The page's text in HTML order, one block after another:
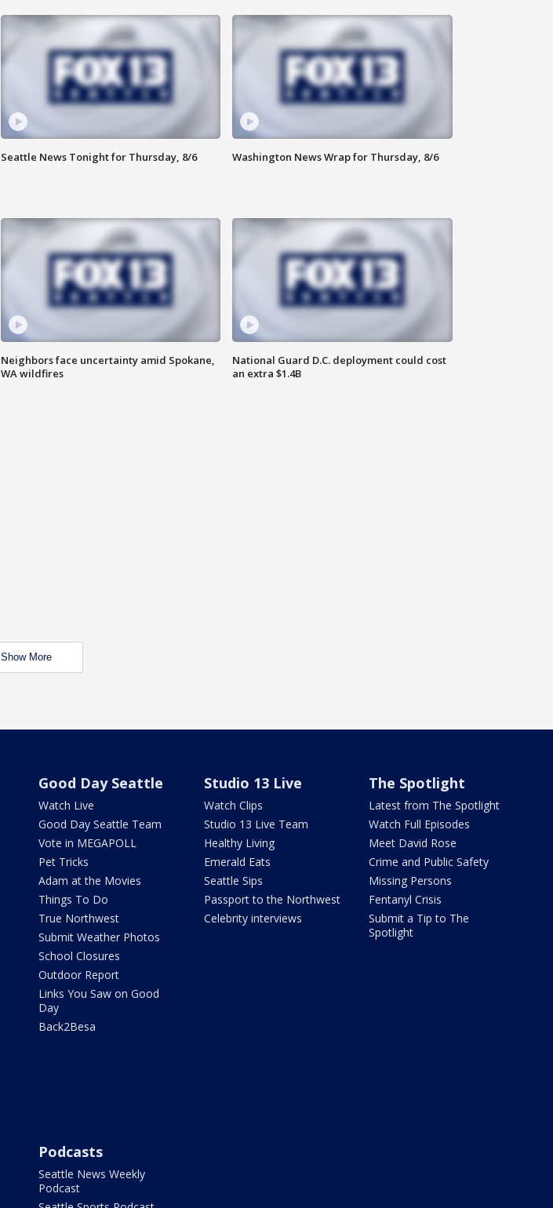
Seattle News Tonight for Thursday, 8/6 Washington News Wrap for Thursday, 8/6
Neighbors face uncertainty amid Spokane,
WA wildfires
National Guard D.C. deployment could cost
an extra $1.4B
Show More
Good Day Seattle
Watch Live
Good Day Seattle Team
Vote in MEGAPOLL
Pet Tricks
Adam at the Movies
Things To Do
True Northwest
Submit Weather Photos
School Closures
Outdoor Report
Links You Saw on Good
Day
Back2Besa
Studio 13 Live
Watch Clips
Studio 13 Live Team
Healthy Living
Emerald Eats
Seattle Sips
Passport to the Northwest
Celebrity interviews
The Spotlight
Latest from The Spotlight
Watch Full Episodes
Meet David Rose
Crime and Public Safety
Missing Persons
Fentanyl Crisis
Submit a Tip to The
Spotlight
Podcasts
Seattle News Weekly
Podcast